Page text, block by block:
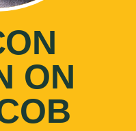
ON